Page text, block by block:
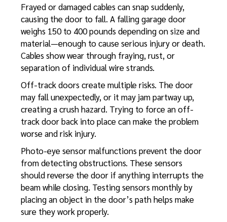
Frayed or damaged cables can snap suddenly,
causing the door to fall. A falling garage door
weighs 150 to 400 pounds depending on size and
material—enough to cause serious injury or death.
Cables show wear through fraying, rust, or
separation of individual wire strands.
Off-track doors create multiple risks. The door
may fall unexpectedly, or it may jam partway up,
creating a crush hazard. Trying to force an off-
track door back into place can make the problem
worse and risk injury.
Photo-eye sensor malfunctions prevent the door
from detecting obstructions. These sensors
should reverse the door if anything interrupts the
beam while closing. Testing sensors monthly by
placing an object in the door’s path helps make
sure they work properly.